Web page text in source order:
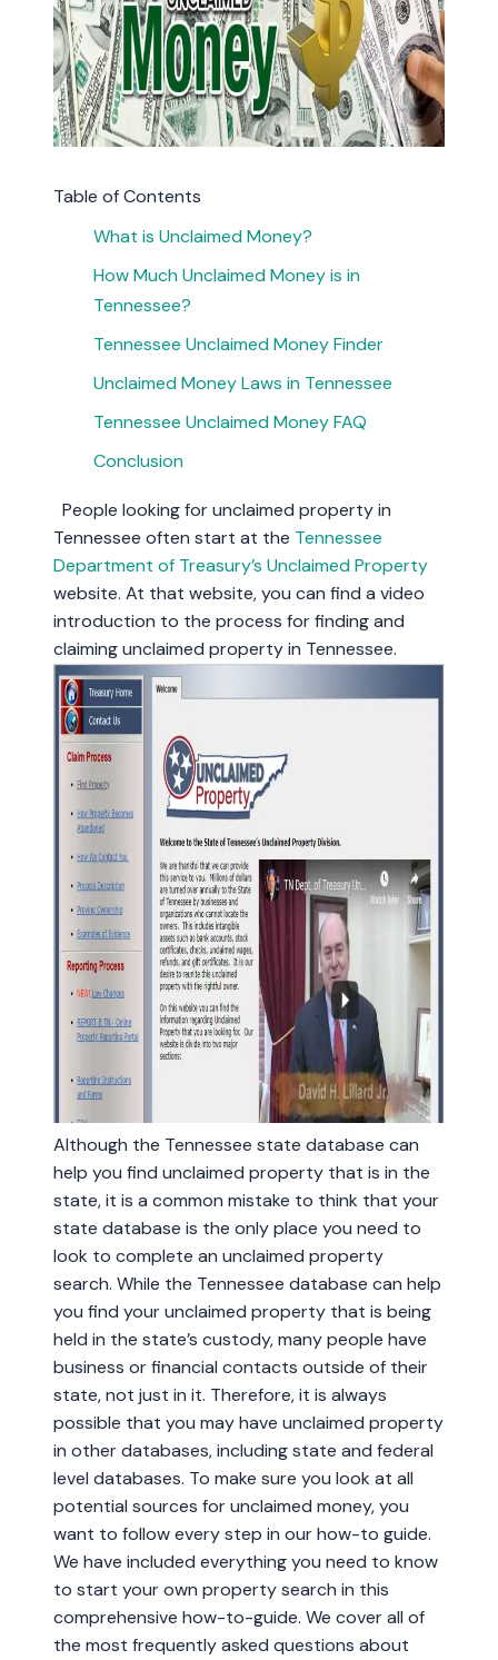
Table of Contents
What is Unclaimed Money?
How Much Unclaimed Money is in
Tennessee?
Tennessee Unclaimed Money Finder
Unclaimed Money Laws in Tennessee
Tennessee Unclaimed Money FAQ
Conclusion
People looking for unclaimed property in
Tennessee often start at the Tennessee
Department of Treasury’s Unclaimed Property
website. At that website, you can find a video
introduction to the process for finding and
claiming unclaimed property in Tennessee.
Although the Tennessee state database can
help you find unclaimed property that is in the
state, it is a common mistake to think that your
state database is the only place you need to
look to complete an unclaimed property
search. While the Tennessee database can help
you find your unclaimed property that is being
held in the state’s custody, many people have
business or financial contacts outside of their
state, not just in it. Therefore, it is always
possible that you may have unclaimed property
in other databases, including state and federal
level databases. To make sure you look at all
potential sources for unclaimed money, you
want to follow every step in our how-to guide.
We have included everything you need to know
to start your own property search in this
comprehensive how-to-guide. We cover all of
the most frequently asked questions about